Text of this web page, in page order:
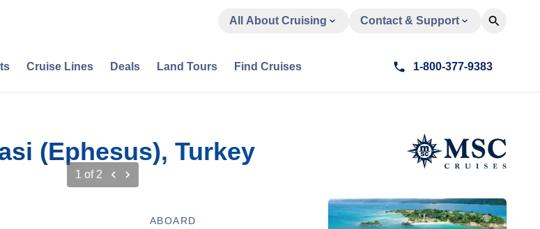
All About Cruising Contact & Support
Cruise Lines Deals Land Tours Find Cruises 1-800-377-9383
(Ephesus), Turkey
1 of 2
ABOARD